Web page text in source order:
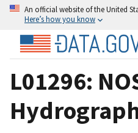
An official website of the United
Here’s how you know
L01296: